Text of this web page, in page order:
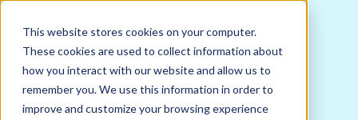
This website stores cookies on your computer.
These cookies are used to collect information about
how you interact with our website and allow us to
remember you. We use this information in order to
improve and customize your browsing experience
MARCH 21, 2025